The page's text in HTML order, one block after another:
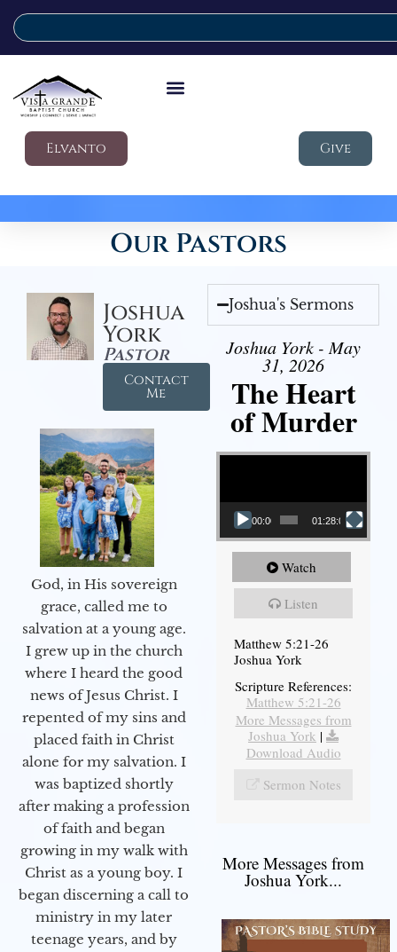
Elvanto Give
Our Pastors
Joshua
York
Pastor
Contact
Me
God, in His sovereign
grace, called me to
salvation at a young age.
I grew up in the church
where I heard the good
news of Jesus Christ. I
repented of my sins and
placed faith in Christ
alone for my salvation. I
was baptized shortly
after making a profession
of faith and began
growing in my walk with
Christ as a young boy. I
began discerning a call to
ministry in my later
teenage years, and by
Joshua's Sermons
Joshua York - May
31, 2026
The Heart
of Murder
Video Player
00:00 01:28:08
Watch
Listen
Matthew 5:21-26
Joshua York
Scripture References:
Matthew 5:21-26
More Messages from
Joshua York |
Download Audio
Sermon Notes
More Messages from
Joshua York...